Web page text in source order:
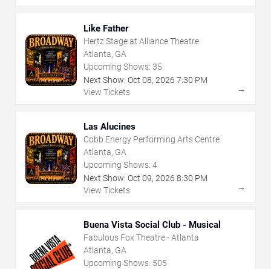
Like Father
Hertz Stage at Alliance Theatre
Atlanta, GA
Upcoming Shows: 35
Next Show: Oct 08, 2026 7:30 PM
View Tickets
→
Las Alucines
Cobb Energy Performing Arts Centre
Atlanta, GA
Upcoming Shows: 4
Next Show: Oct 09, 2026 8:30 PM
View Tickets
→
Buena Vista Social Club - Musical
Fabulous Fox Theatre - Atlanta
Atlanta, GA
Upcoming Shows: 505